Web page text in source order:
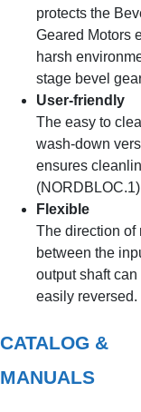
protects the
Geared Motors
harsh
stage bevel
User-friendly
The easy to
wash-down
ensures
Flexible
The direction of
between the
output shaft can
easily reversed.
CATALOG &
MANUALS